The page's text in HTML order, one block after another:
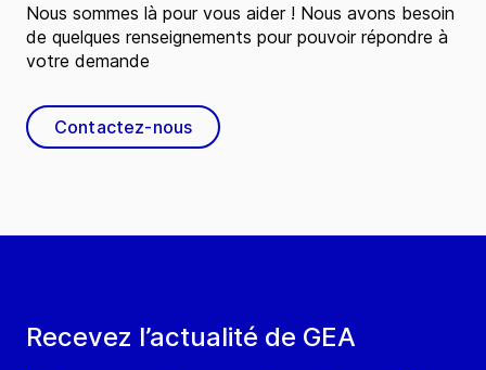
Recevez l’actualité de GEA
Nous sommes là pour vous aider ! Nous avons besoin
de quelques renseignements pour pouvoir répondre à
votre demande
Contactez-nous